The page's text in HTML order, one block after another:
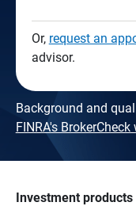
Or, request an
advisor.
Background and
FINRA's BrokerCheck
Investment products